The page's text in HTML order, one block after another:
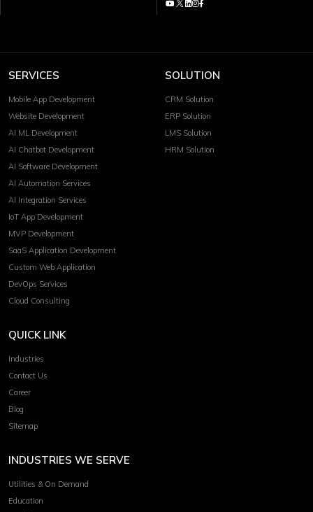
SERVICES
Mobile App Development
Website Development
AI ML Development
AI Chatbot Development
AI Software Development
AI Automation Services
AI Integration Services
IoT App Development
MVP Development
SaaS Application Development
Custom Web Application
DevOps Services
Cloud Consulting
SOLUTION
CRM Solution
ERP Solution
LMS Solution
HRM Solution
QUICK LINK
Industries
Contact Us
Career
Blog
Sitemap
INDUSTRIES WE SERVE
Utilities & On Demand
Education